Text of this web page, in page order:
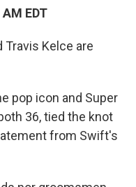
EDT
Travis Kelce are
pop icon and Super
36, tied the knot
from Swift's